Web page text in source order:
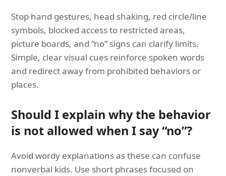
Stop hand gestures, head shaking, red circle/line
symbols, blocked access to restricted areas,
picture boards, and “no” signs can clarify limits.
Simple, clear visual cues reinforce spoken words
and redirect away from prohibited behaviors or
places.
Should I explain why the behavior
is not allowed when I say “no”?
Avoid wordy explanations as these can confuse
nonverbal kids. Use short phrases focused on